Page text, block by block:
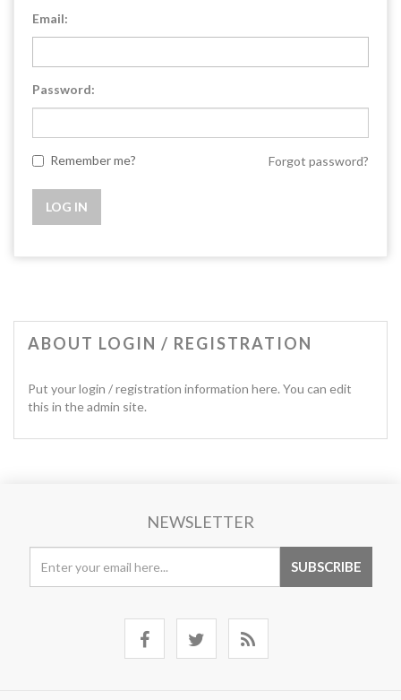
Email:
Password:
Remember me? Forgot password?
ABOUT LOGIN / REGISTRATION
Put your login / registration information here. You can edit
this in the admin site.
NEWSLETTER